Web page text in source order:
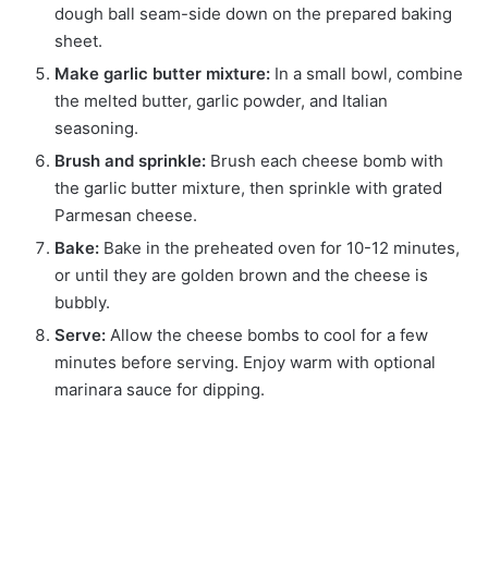
dough ball seam-side down on the prepared baking
sheet.
Make garlic butter mixture: In a small bowl, combine
the melted butter, garlic powder, and Italian
seasoning.
Brush and sprinkle: Brush each cheese bomb with
the garlic butter mixture, then sprinkle with grated
Parmesan cheese.
Bake: Bake in the preheated oven for 10-12 minutes,
or until they are golden brown and the cheese is
bubbly.
Serve: Allow the cheese bombs to cool for a few
minutes before serving. Enjoy warm with optional
marinara sauce for dipping.